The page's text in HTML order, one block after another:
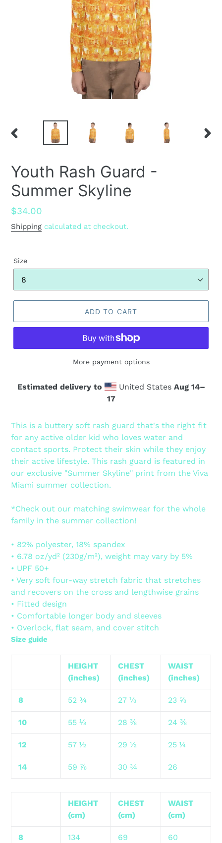
PREVIOUS
Youth Rash Guard -
Summer Skyline
Regular
price
$34.00
Shipping calculated at checkout.
Size
ADD TO CART
More payment options
Estimated delivery to United States Aug 14⁠–
17
product
your
cart
This is a buttery soft rash guard that's the right fit
for any active older kid who loves water and
contact sports. Protect their skin while they enjoy
their active lifestyle. This rash guard is featured in
our exclusive "Summer Skyline" print from the Viva
Miami summer collection.
*Check out our matching swimwear for the whole
family in the summer collection!
• 82% polyester, 18% spandex
• 6.78 oz/yd² (230g/m²), weight may vary by 5%
• UPF 50+
• Very soft four-way stretch fabric that stretches
and recovers on the cross and lengthwise grains
• Fitted design
• Comfortable longer body and sleeves
• Overlock, flat seam, and cover stitch
Size guide
HEIGHT
(inches)
CHEST
(inches)
WAIST
(inches)
8 52 ¾ 27 ⅛ 23 ⅝
10 55 ⅛ 28 ⅜ 24 ⅜
12 57 ½ 29 ½ 25 ¼
14 59 ⅞ 30 ¾ 26
HEIGHT
(cm)
CHEST
(cm)
WAIST
(cm)
8 134 69 60